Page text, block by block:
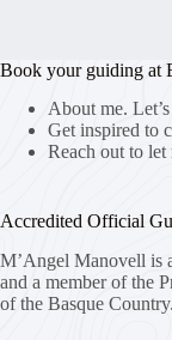
Book your guiding at
About me.
Get inspired to
Reach out to
Accredited Official
M’Angel Manovell is
and a member of the
of the Basque Country.